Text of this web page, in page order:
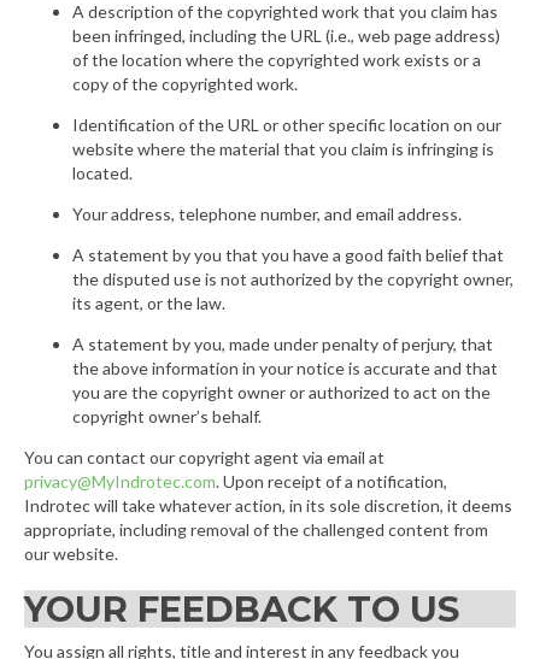
A description of the copyrighted work that you claim has
been infringed, including the URL (i.e., web page address)
of the location where the copyrighted work exists or a
copy of the copyrighted work.
Identification of the URL or other specific location on our
website where the material that you claim is infringing is
located.
Your address, telephone number, and email address.
A statement by you that you have a good faith belief that
the disputed use is not authorized by the copyright owner,
its agent, or the law.
A statement by you, made under penalty of perjury, that
the above information in your notice is accurate and that
you are the copyright owner or authorized to act on the
copyright owner’s behalf.
You can contact our copyright agent via email at
privacy@MyIndrotec.com. Upon receipt of a notification,
Indrotec will take whatever action, in its sole discretion, it deems
appropriate, including removal of the challenged content from
our website.
YOUR FEEDBACK TO US
You assign all rights, title and interest in any feedback you